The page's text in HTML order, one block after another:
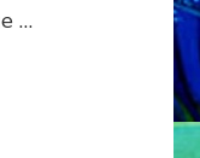
…